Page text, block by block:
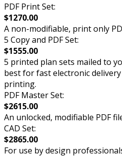
PDF Print Set:
$1270.00
A non-modifiable, print only
5 Copy and PDF Set:
$1555.00
5 printed plan sets mailed to
best for fast electronic
printing.
PDF Master Set:
$2615.00
An unlocked, modifiable PDF
CAD Set:
$2865.00
For use by design